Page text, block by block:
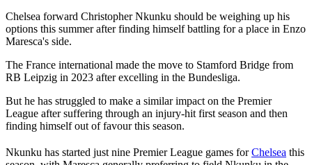
Chelsea forward Christopher Nkunku should be weighing up his
options this summer after finding himself battling for a place in Enzo
Maresca's side.
The France international made the move to Stamford Bridge from
RB Leipzig in 2023 after excelling in the Bundesliga.
But he has struggled to make a similar impact on the Premier
League after suffering through an injury-hit first season and then
finding himself out of favour this season.
Nkunku has started just nine Premier League games forChelsea this